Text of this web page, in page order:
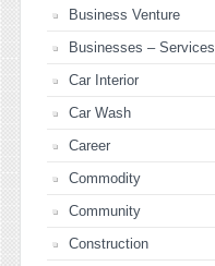
Business Venture
Businesses – Services
Car Interior
Car Wash
Career
Commodity
Community
Construction